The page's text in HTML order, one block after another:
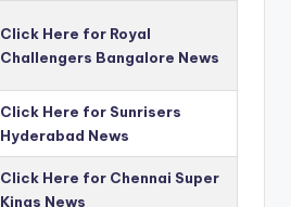
Click Here for Royal
Challengers Bangalore News
Click Here for Sunrisers
Hyderabad News
Click Here for Chennai Super
Kings News